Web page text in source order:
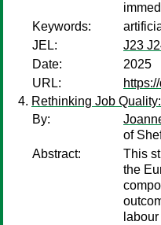
Keywords:
JEL:
J23
Date:
2025
URL:
Rethinking Job
By:
of
Abstract:
This
the